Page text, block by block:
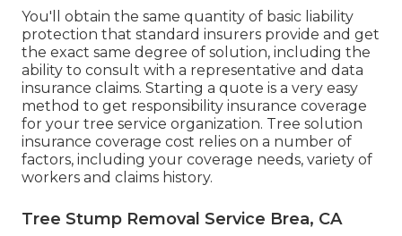
You'll obtain the same quantity of basic liability
protection that standard insurers provide and get
the exact same degree of solution, including the
ability to consult with a representative and data
insurance claims. Starting a quote is a very easy
method to get responsibility insurance coverage
for your tree service organization. Tree solution
insurance coverage cost relies on a number of
factors, including your coverage needs, variety of
workers and claims history.
Tree Stump Removal Service Brea, CA